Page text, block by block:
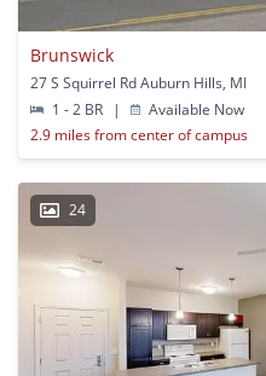
Brunswick
27 S Squirrel Rd Auburn Hills, MI
1 - 2 BR
|
Available Now
2.9 miles from center of campus
24